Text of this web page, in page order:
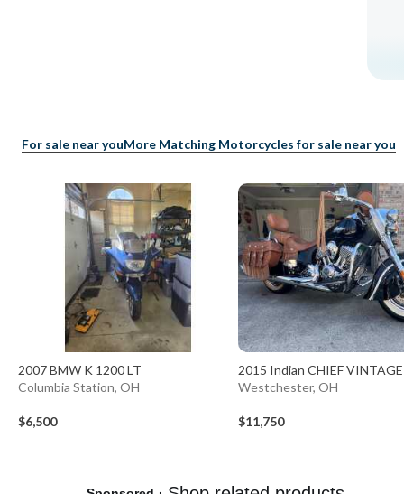
For sale near youMore Matching Motorcycles for sale near you
2007 BMW K 1200 LT
Columbia Station, OH
$6,500
2015 Indian CHIEF VINTAGE
Westchester, OH
$11,750